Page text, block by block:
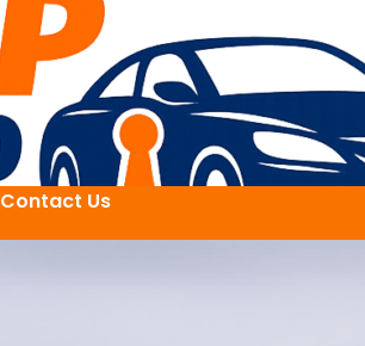
Contact Us